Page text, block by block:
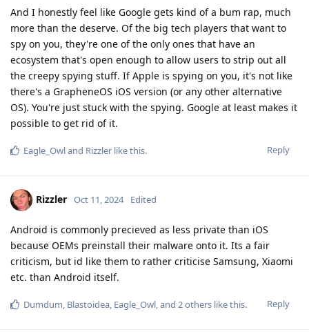
And I honestly feel like Google gets kind of a bum rap, much
more than the deserve. Of the big tech players that want to
spy on you, they're one of the only ones that have an
ecosystem that's open enough to allow users to strip out all
the creepy spying stuff. If Apple is spying on you, it's not like
there's a GrapheneOS iOS version (or any other alternative
OS). You're just stuck with the spying. Google at least makes it
possible to get rid of it.
Reply
Eagle_Owland Rizzler like this.
Rizzler Oct 11, 2024 Edited
Android is commonly precieved as less private than iOS
because OEMs preinstall their malware onto it. Its a fair
criticism, but id like them to rather criticise Samsung, Xiaomi
etc. than Android itself.
Reply
Dumdum, Blastoidea, Eagle_Owl, and 2others like this.